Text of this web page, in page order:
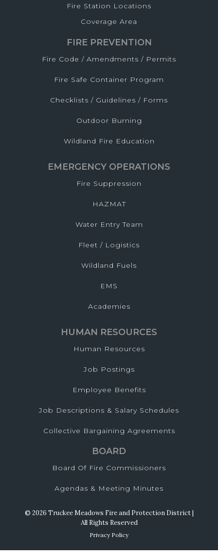
Fire Station Locations
Coverage Area
FIRE PREVENTION
Fire Code / Amendments / Permits
Fire Safe Container Program
Checklists / Guidelines / Forms
Outdoor Burning
Wildland Fire Education
EMERGENCY OPERATIONS
Fire Suppression
HAZMAT
Water Entry Team
Fleet / Logistics
Wildland Fuels
EMS
Academies
HUMAN RESOURCES
Human Resources
Job Postings
Employee Benefits
Job Descriptions & Salary Schedules
Collective Bargaining Agreements
BOARD
Board Of Fire Commissioners
Agendas & Meeting Minutes
© 2026 Truckee Meadows Fire and Protection District |
All Rights Reserved
Privacy Policy